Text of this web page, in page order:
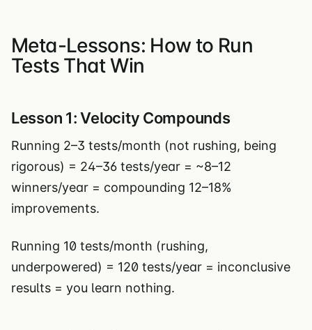
Meta-Lessons: How to Run
Tests That Win
Lesson 1: Velocity Compounds
Running 2–3 tests/month (not rushing, being
rigorous) = 24–36 tests/year = ~8–12
winners/year = compounding 12–18%
improvements.
Running 10 tests/month (rushing,
underpowered) = 120 tests/year = inconclusive
results = you learn nothing.